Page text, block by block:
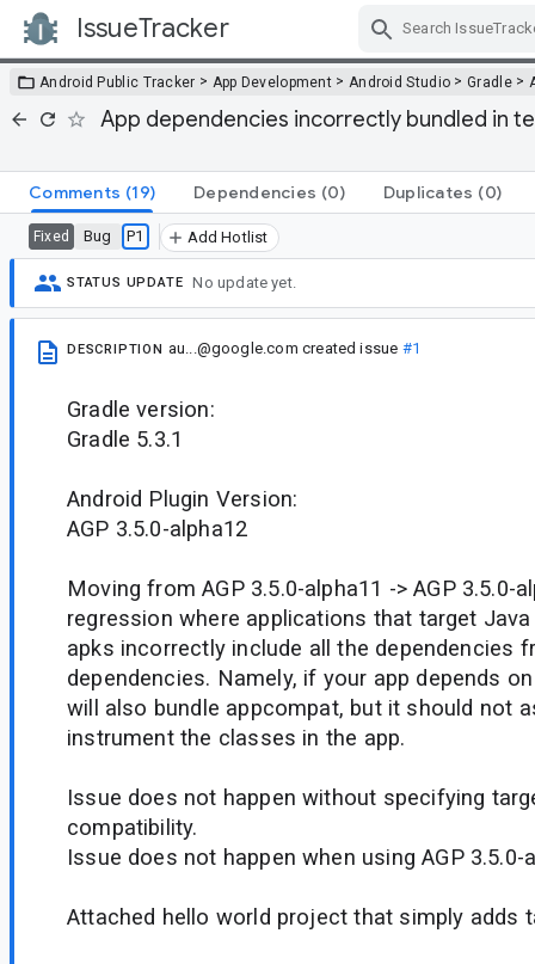
IssueTracker
Android Public Tracker > App Development > Android Studio >Gradle>
App dependencies incorrectly bundled in
Comments (19) Dependencies (0) Duplicates (0)
Fixed Bug P1 Add Hotlist
STATUS UPDATE No update yet.
DESCRIPTION au...@google.com created issue #1
Gradle version:
Gradle 5.3.1
Android Plugin Version:
AGP 3.5.0-alpha12
Moving from AGP 3.5.0-alpha11 -> AGP 3.5.0-
regression where applications that target
apks incorrectly include all the dependencies
dependencies. Namely, if your app depends
will also bundle appcompat, but it should not
instrument the classes in the app.
Issue does not happen without specifying
compatibility.
Issue does not happen when using AGP 3.5.0-
Attached hello world project that simply adds